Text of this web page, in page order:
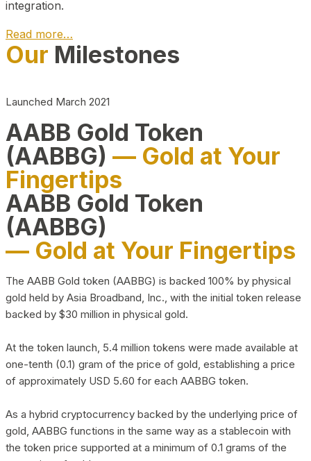
integration.
Read more…
Play Video about CEO
Our Milestones
Launched March 2021
AABB Gold Token
(AABBG) — Gold at Your
Fingertips
AABB Gold Token
(AABBG)
— Gold at Your Fingertips
The AABB Gold token (AABBG) is backed 100% by physical
gold held by Asia Broadband, Inc., with the initial token release
backed by $30 million in physical gold.
At the token launch, 5.4 million tokens were made available at
one-tenth (0.1) gram of the price of gold, establishing a price
of approximately USD 5.60 for each AABBG token.
As a hybrid cryptocurrency backed by the underlying price of
gold, AABBG functions in the same way as a stablecoin with
the token price supported at a minimum of 0.1 grams of the